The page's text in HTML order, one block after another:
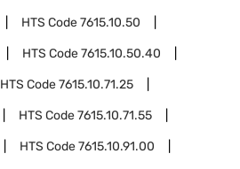
HTS Code7615.10.50
HTS Code7615.10.50.40
HTS Code7615.10.71.25
HTS Code7615.10.71.55
HTS Code7615.10.91.00